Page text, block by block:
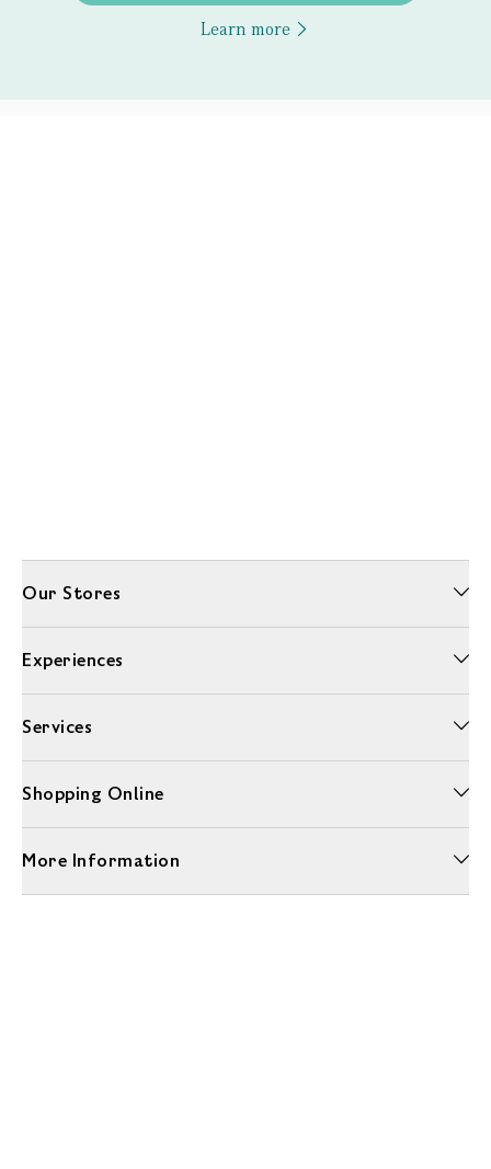
Learn more
Our Stores
Experiences
Services
Shopping Online
More Information